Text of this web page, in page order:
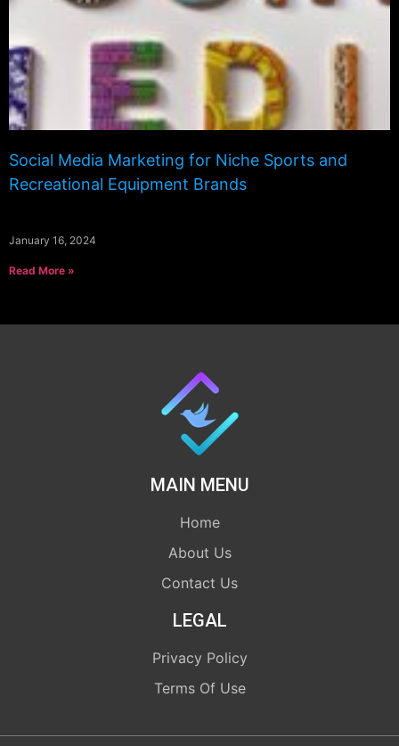
Social Media Marketing for Niche Sports and
Recreational Equipment Brands
January 16, 2024
Read More »
MAIN MENU
Home
About Us
Contact Us
LEGAL
Privacy Policy
Terms Of Use